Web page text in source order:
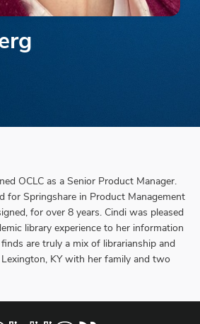
OCLC as a Senior Product Manager.
for Springshare in Product Management
for over 8 years. Cindi was pleased
library experience to her information
are truly a mix of librarianship and
KY with her family and two